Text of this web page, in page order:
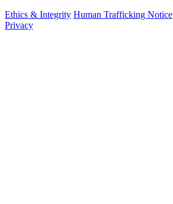
Ethics & Integrity Human Trafficking Notice
Privacy